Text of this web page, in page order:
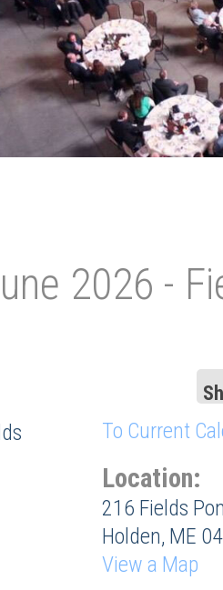
2026 -
To Current
Location:
216 Fields
Holden, ME
View a Map